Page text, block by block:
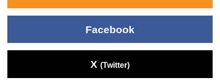
Facebook
X (Twitter)